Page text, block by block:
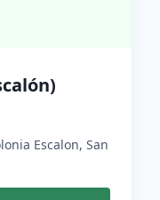
Escalon, San